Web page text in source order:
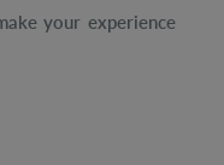
your experience